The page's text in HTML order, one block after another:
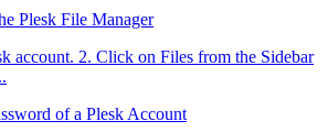
Plesk File Manager
account. 2. Click on Files from the Sidebar
of a Plesk Account